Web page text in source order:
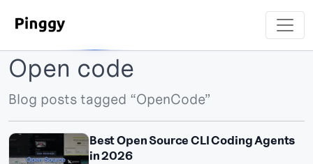
Open code
Blog posts tagged “OpenCode”
Best Open Source CLI Coding Agents
in 2026